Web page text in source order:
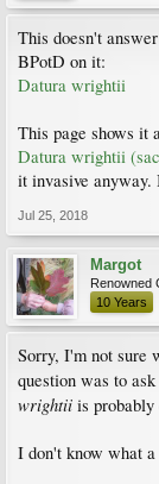
This doesn't
BPotD on it:
Datura wrightii
This page shows it
Datura wrightii
it invasive
Jul 25, 2018
Margot
Renowned
10 Years
Sorry, I'm not sure
question was to
wrightii is
I don't know what